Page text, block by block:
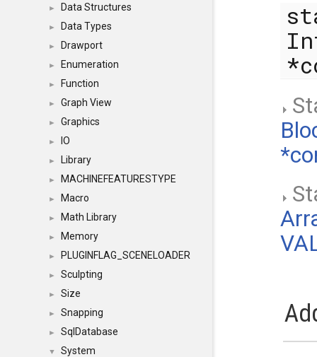
► Data Structures
► Data Types
► Drawport
► Enumeration
► Function
► Graph View
► Graphics
► IO
► Library
► MACHINEFEATURESTYPE
► Macro
► Math Library
► Memory
► PLUGINFLAG_SCENELOADER
► Sculpting
► Size
► Snapping
► SqlDatabase
▼
System